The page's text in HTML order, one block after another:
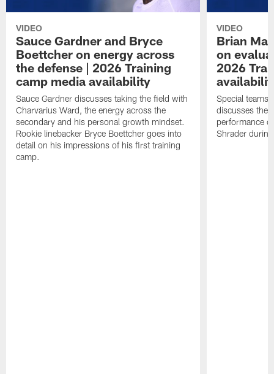
VIDEO
Sauce Gardner and Bryce
Boettcher on energy across
the defense | 2026 Training
camp media availability
Sauce Gardner discusses taking the field with
Charvarius Ward, the energy across the
secondary and his personal growth mindset.
Rookie linebacker Bryce Boettcher goes into
detail on his impressions of his first training
camp.
VIDEO
Brian
on
2026
Special teams
discusses the
performance
Shrader